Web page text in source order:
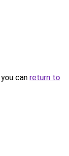
can return to